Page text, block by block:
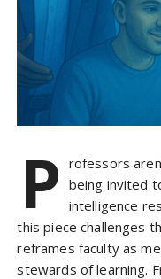
P rofessors
being invited
intelligence
this piece challenges
reframes faculty as
stewards of learning.